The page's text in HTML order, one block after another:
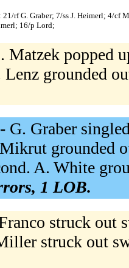
21/rf G. Graber; 7/ss J. Heimerl; 4/
16/p Lord;
Matzek popped
grounded
G. Graber
grounded
A. White
1 LOB.
struck out
struck out